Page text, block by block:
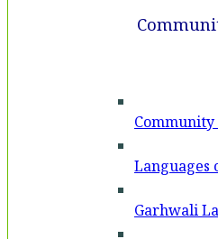
Languages
Garhwali